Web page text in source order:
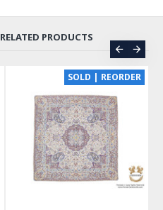
RELATED PRODUCTS
SOLD | REORDER